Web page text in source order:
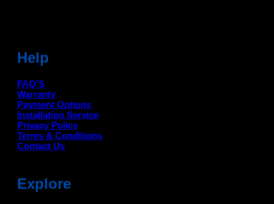
Help
FAQ'S
Warranty
Payment Options
Installation Service
Privacy Policy
Terms & Conditions
Contact Us
Explore